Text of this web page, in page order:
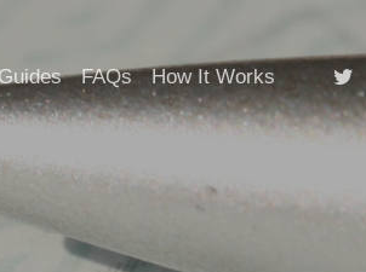
Guides FAQs How It Works twitter